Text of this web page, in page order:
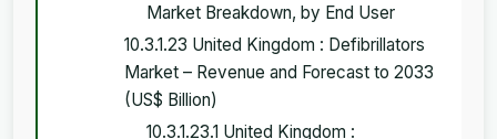
Market Breakdown, by End User
10.3.1.23 United Kingdom : Defibrillators
Market – Revenue and Forecast to 2033
(US$ Billion)
10.3.1.23.1 United Kingdom :